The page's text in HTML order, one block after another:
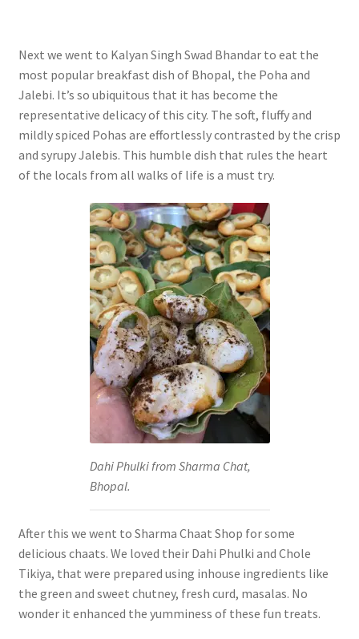
Next we went to Kalyan Singh Swad Bhandar to eat the
most popular breakfast dish of Bhopal, the Poha and
Jalebi. It’s so ubiquitous that it has become the
representative delicacy of this city. The soft, fluffy and
mildly spiced Pohas are effortlessly contrasted by the crisp
and syrupy Jalebis. This humble dish that rules the heart
of the locals from all walks of life is a must try.
Dahi Phulki from Sharma Chat,
Bhopal.
After this we went to Sharma Chaat Shop for some
delicious chaats. We loved their Dahi Phulki and Chole
Tikiya, that were prepared using inhouse ingredients like
the green and sweet chutney, fresh curd, masalas. No
wonder it enhanced the yumminess of these fun treats.